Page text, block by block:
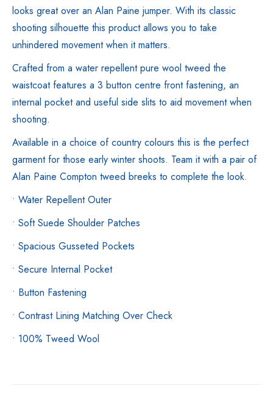
looks great over an Alan Paine jumper. With its classic
shooting silhouette this product allows you to take
unhindered movement when it matters.
Crafted from a water repellent pure wool tweed the
waistcoat features a 3 button centre front fastening, an
internal pocket and useful side slits to aid movement when
shooting.
Available in a choice of country colours this is the perfect
garment for those early winter shoots. Team it with a pair of
Alan Paine Compton tweed breeks to complete the look.
• Water Repellent Outer
• Soft Suede Shoulder Patches
• Spacious Gusseted Pockets
• Secure Internal Pocket
• Button Fastening
• Contrast Lining Matching Over Check
• 100% Tweed Wool